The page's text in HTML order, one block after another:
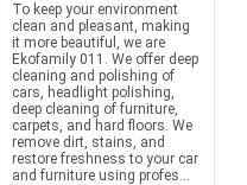
To keep your environment
clean and pleasant, making
it more beautiful, we are
Ekofamily 011. We offer deep
cleaning and polishing of
cars, headlight polishing,
deep cleaning of furniture,
carpets, and hard floors. We
remove dirt, stains, and
restore freshness to your car
and furniture using profes...